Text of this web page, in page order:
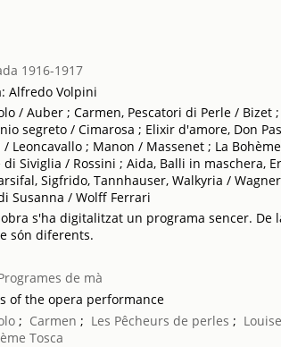
1916-1917
Alfredo Volpini
/ Auber ; Carmen, Pescatori di Perle / Bizet
segreto / Cimarosa ; Elixir d'amore, Don
/ Leoncavallo ; Manon / Massenet ; La
di Siviglia / Rossini ; Aida, Balli in maschera,
Sigfrido, Tannhauser, Walkyria /
Susanna / Wolff Ferrari
obra s'ha digitalitzat un programa sencer. De
són diferents.
de mà
of the opera performance
; Carmen ; Les Pêcheurs de perles ; Louise
Tosca